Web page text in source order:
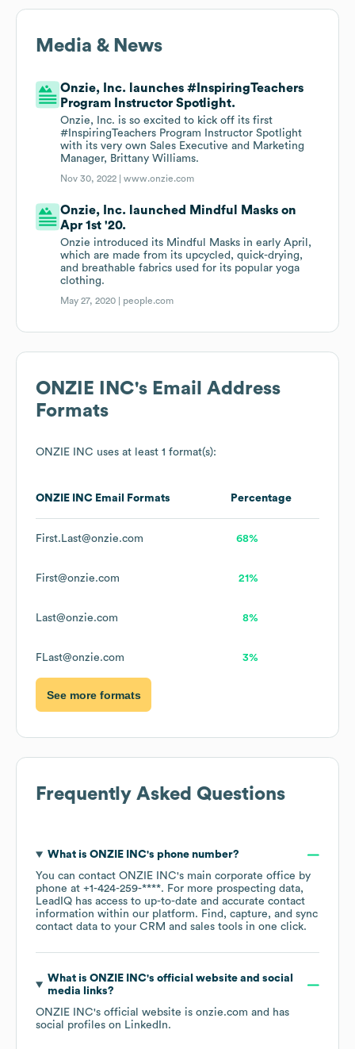
Media & News
Onzie, Inc. launches #InspiringTeachers
Program Instructor Spotlight.
Onzie, Inc. is so excited to kick off its first
#InspiringTeachers Program Instructor Spotlight
with its very own Sales Executive and Marketing
Manager, Brittany Williams.
Nov 30, 2022 |www.onzie.com
Onzie, Inc. launched Mindful Masks on
Apr 1st '20.
Onzie introduced its Mindful Masks in early April,
which are made from its upcycled, quick-drying,
and breathable fabrics used for its popular yoga
clothing.
May 27, 2020 | people.com
ONZIE INC's Email Address
Formats
ONZIE INC uses at least 1 format(s):
ONZIE INC Email Formats Percentage
First.Last@onzie.com 68%
First@onzie.com 21%
Last@onzie.com 8%
FLast@onzie.com 3%
See more formats
Frequently Asked Questions
What is ONZIE INC's phone number?
You can contact ONZIE INC's main corporate office by
phone at +1-424-259-****. For more prospecting data,
LeadIQ has access to up-to-date and accurate contact
information within our platform. Find, capture, and sync
contact data to your CRM and sales tools in one click.
What is ONZIE INC's official website and social
media links?
ONZIE INC's official website is onzie.com and has
social profiles on LinkedIn.